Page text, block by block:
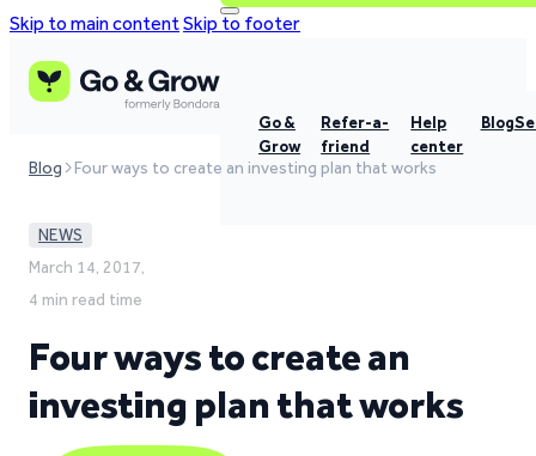
Skip to main contentSkip to footer
Go &
Grow
Refer-a-
friend
Help
center
Blog
Blog Four ways to create an investing plan that works
NEWS
March 14, 2017,
4 min read time
Four ways to create an
investing plan that works